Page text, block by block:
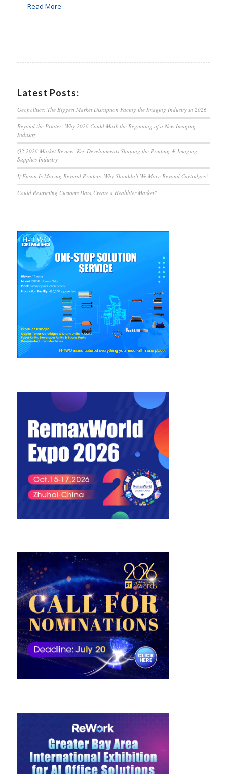
Read More
Latest Posts:
Geopolitics: The Biggest Market Disruption Facing the Imaging Industry in 2026
Beyond the Printer: Why 2026 Could Mark the Beginning of a New Imaging
Industry
Q2 2026 Market Review: Key Developments Shaping the Printing & Imaging
Supplies Industry
If Epson Is Moving Beyond Printers, Why Shouldn’t We Move Beyond Cartridges?
Could Restricting Customs Data Create a Healthier Market?